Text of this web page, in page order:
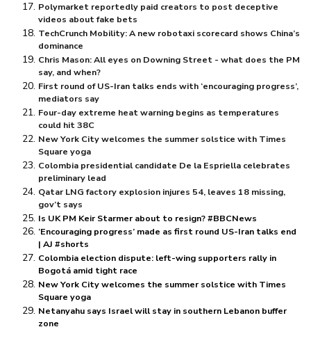
Polymarket reportedly paid creators to post deceptive
videos about fake bets
TechCrunch Mobility: A new robotaxi scorecard shows China’s
dominance
Chris Mason: All eyes on Downing Street - what does the PM
say, and when?
First round of US-Iran talks ends with ‘encouraging progress’,
mediators say
Four-day extreme heat warning begins as temperatures
could hit 38C
New York City welcomes the summer solstice with Times
Square yoga
Colombia presidential candidate De la Espriella celebrates
preliminary lead
Qatar LNG factory explosion injures 54, leaves 18 missing,
gov’t says
Is UK PM Keir Starmer about to resign? #BBCNews
‘Encouraging progress’ made as first round US-Iran talks end
| AJ #shorts
Colombia election dispute: left-wing supporters rally in
Bogotá amid tight race
New York City welcomes the summer solstice with Times
Square yoga
Netanyahu says Israel will stay in southern Lebanon buffer
zone